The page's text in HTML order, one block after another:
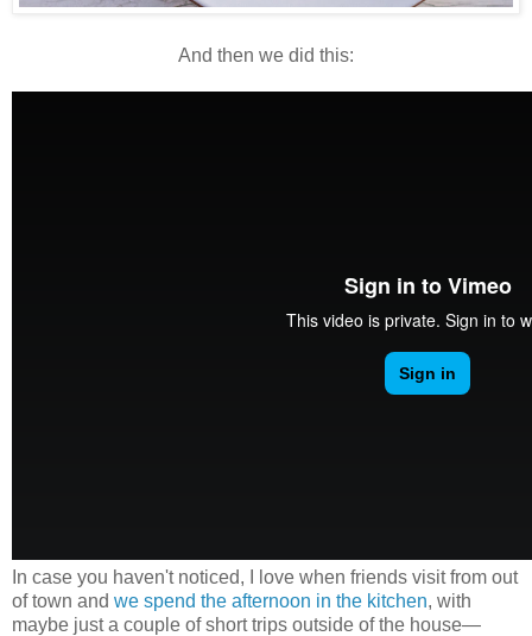
And then we did this:
In case you haven't noticed, I love when friends visit from out
of town and we spend the afternoon in the kitchen, with
maybe just a couple of short trips outside of the house—